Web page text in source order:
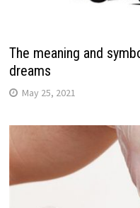
The meaning and
dreams
May 25, 2021